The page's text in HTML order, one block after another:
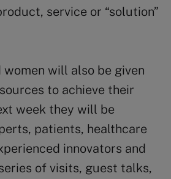
service or “solution”
women will also be given
to achieve their
week they will be
patients, healthcare
innovators and
of visits, guest talks,